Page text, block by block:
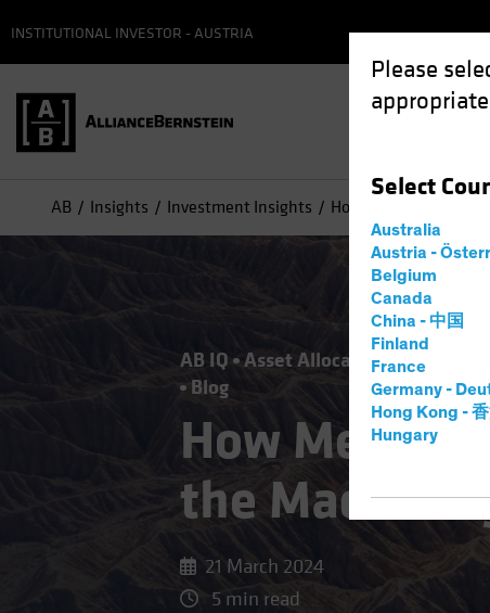
Please
Select
Australia
Austria -
Belgium
Canada
China - 中国
Finland
France
Germany -
Hong Kong -
Hungary
INSTITUTIONAL INVESTOR - AUSTRIA
AB Insights Investment Insights How Mega-Forces
AB IQ Asset Allocation Climate
Blog
How Mega-
the Macro
21 March 2024
5 min read